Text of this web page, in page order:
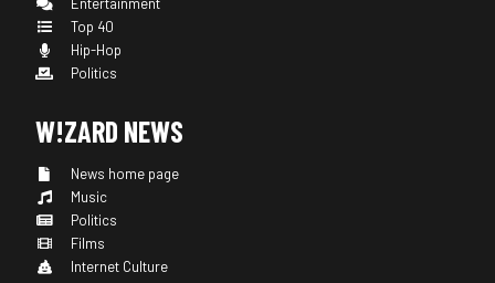
Top 40
Hip-Hop
Politics
W!ZARD NEWS
News home page
Music
Politics
Films
Internet Culture